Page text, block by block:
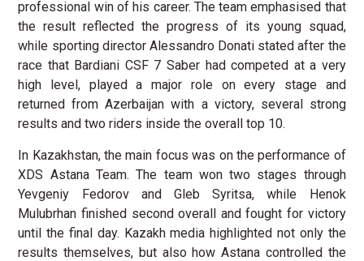
professional win of his career. The team emphasised that
the result reflected the progress of its young squad,
while sporting director Alessandro Donati stated after the
race that Bardiani CSF 7 Saber had competed at a very
high level, played a major role on every stage and
returned from Azerbaijan with a victory, several strong
results and two riders inside the overall top 10.
In Kazakhstan, the main focus was on the performance of
XDS Astana Team. The team won two stages through
Yevgeniy Fedorov and Gleb Syritsa, while Henok
Mulubrhan finished second overall and fought for victory
until the final day. Kazakh media highlighted not only the
results themselves, but also how Astana controlled the